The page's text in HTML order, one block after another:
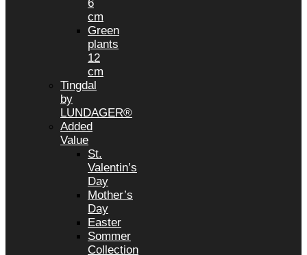
6
cm
Green
plants
12
cm
Tingdal
by
LUNDAGER®
Added
Value
St.
Valentin’s
Day
Mother’s
Day
Easter
Sommer
Collection